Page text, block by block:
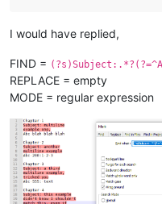
Xyz:
with colon, no number
Chapter 7
Subject: this has multiple
lines, and the next will
Chapter
Subject:
multiline followed by
abc: with lowercase,
I would have replied,
FIND =
REPLACE = empty
MODE = regular expression